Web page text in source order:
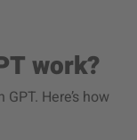
work?
Here’s how